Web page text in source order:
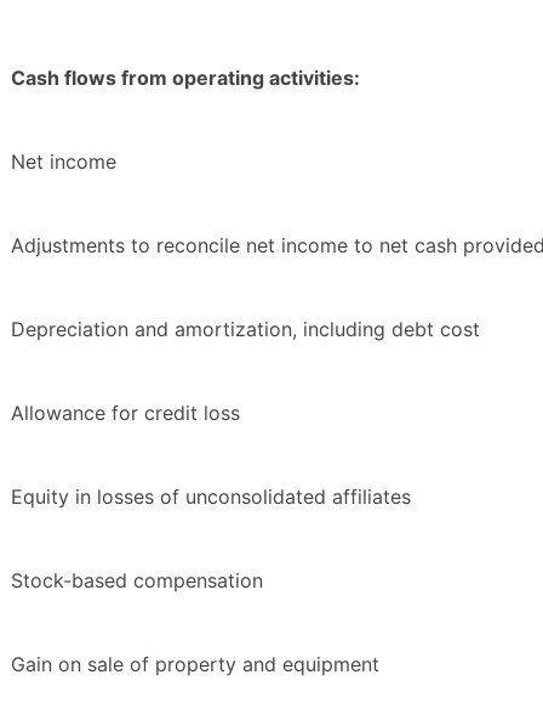
Cash flows from operating activities:
Net income
Adjustments to reconcile net income to net cash
Depreciation and amortization, including debt cost
Allowance for credit loss
Equity in losses of unconsolidated affiliates
Stock-based compensation
Gain on sale of property and equipment